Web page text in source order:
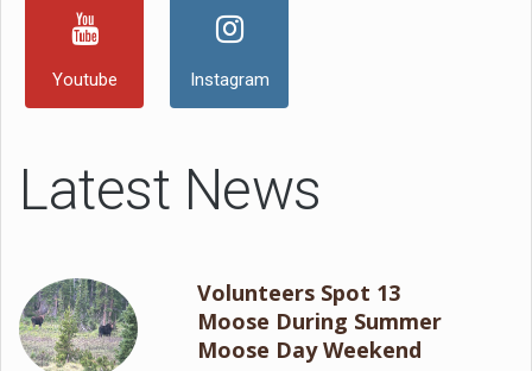
Youtube Instagram
Latest News
Volunteers Spot 13
Moose During Summer
Moose Day Weekend